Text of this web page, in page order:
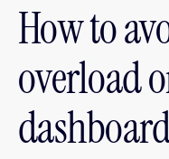
How to
overload